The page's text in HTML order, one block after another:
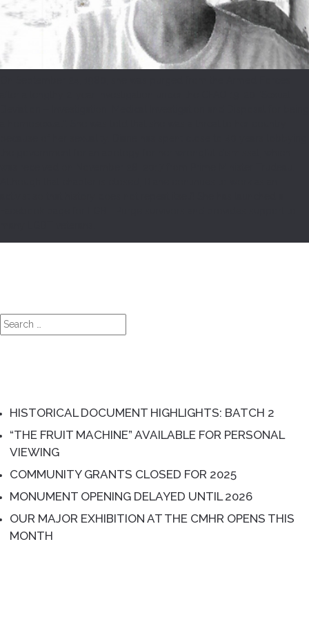
HISTORICAL DOCUMENT COLLECTION
DIVERSITY AND INCLUSION TRAINING
Search
for:
HISTORICAL DOCUMENT HIGHLIGHTS: BATCH 2
“THE FRUIT MACHINE” AVAILABLE FOR PERSONAL
VIEWING
COMMUNITY GRANTS CLOSED FOR 2025
MONUMENT OPENING DELAYED UNTIL 2026
OUR MAJOR EXHIBITION AT THE CMHR OPENS THIS
MONTH